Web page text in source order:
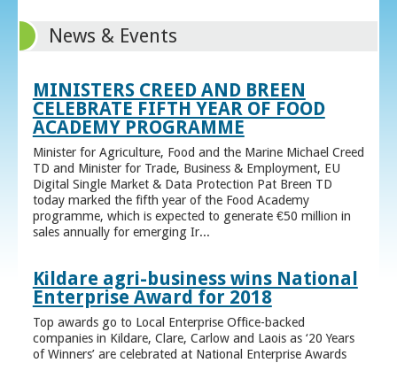
News & Events
MINISTERS CREED AND BREEN
CELEBRATE FIFTH YEAR OF FOOD
ACADEMY PROGRAMME
Minister for Agriculture, Food and the Marine Michael Creed
TD and Minister for Trade, Business & Employment, EU
Digital Single Market & Data Protection Pat Breen TD
today marked the fifth year of the Food Academy
programme, which is expected to generate €50 million in
sales annually for emerging Ir...
Kildare agri-business wins National
Enterprise Award for 2018
Top awards go to Local Enterprise Office-backed
companies in Kildare, Clare, Carlow and Laois as ‘20 Years
of Winners’ are celebrated at National Enterprise Awards